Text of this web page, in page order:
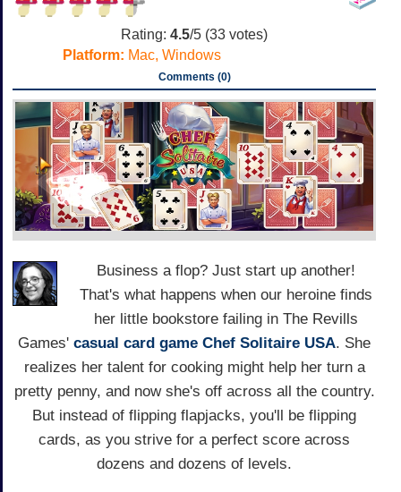
Rating: 4.5/5 (33 votes)
Platform: Mac, Windows
Comments (0)
Business a flop? Just start up another!
That's what happens when our heroine finds
her little bookstore failing in The Revills
Games' casual card game Chef Solitaire USA. She
realizes her talent for cooking might help her turn a
pretty penny, and now she's off across all the country.
But instead of flipping flapjacks, you'll be flipping
cards, as you strive for a perfect score across
dozens and dozens of levels.